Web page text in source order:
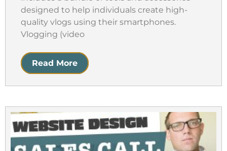
designed to help individuals create high-
quality vlogs using their smartphones.
Vlogging (video
Read More